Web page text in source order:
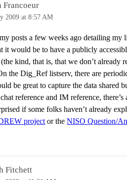
Francoeur
2009 at 8:57 AM
posts a few weeks ago detailing my
it would be to have a publicly
kind, that is, that we don’t already
the Dig_Ref listserv, there are
be great to capture the data shared
reference and IM reference,
if some folks haven’t already
project or theNISO Question/
Fitchett